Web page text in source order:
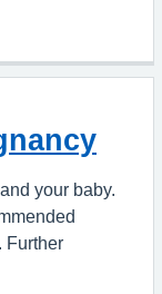
your baby.
Further